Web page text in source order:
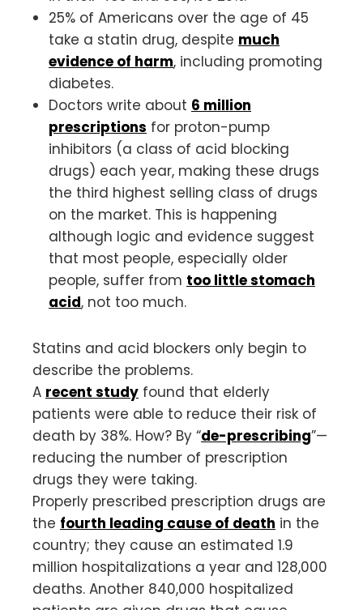
25% of Americans over the age of 45
take a statin drug, despite much
evidence of harm, including promoting
diabetes.
Doctors write about 6 million
prescriptions for proton-pump
inhibitors (a class of acid blocking
drugs) each year, making these drugs
the third highest selling class of drugs
on the market. This is happening
although logic and evidence suggest
that most people, especially older
people, suffer from too little stomach
acid, not too much.
Statins and acid blockers only begin to
describe the problems.
A recent study found that elderly
patients were able to reduce their risk of
death by 38%. How? By “de-prescribing”—
reducing the number of prescription
drugs they were taking.
Properly prescribed prescription drugs are
the fourth leading cause of death in the
country; they cause an estimated 1.9
million hospitalizations a year and 128,000
deaths. Another 840,000 hospitalized